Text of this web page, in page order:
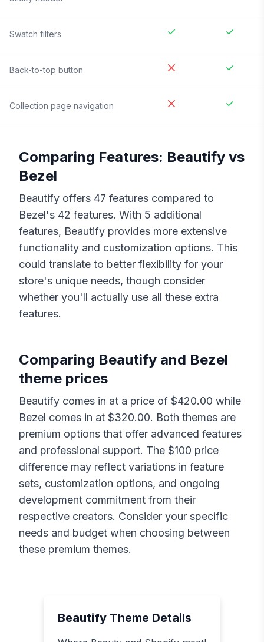
Swatch filters
Back-to-top button
Collection page navigation
Comparing Features: Beautify vs
Bezel
Beautify offers 47 features compared to
Bezel's 42 features. With 5 additional
features, Beautify provides more extensive
functionality and customization options. This
could translate to better flexibility for your
store's unique needs, though consider
whether you'll actually use all these extra
features.
Comparing Beautify and Bezel
theme prices
Beautify comes in at a price of $420.00 while
Bezel comes in at $320.00. Both themes are
premium options that offer advanced features
and professional support. The $100 price
difference may reflect variations in feature
sets, customization options, and ongoing
development commitment from their
respective creators. Consider your specific
needs and budget when choosing between
these premium themes.
Beautify Theme Details